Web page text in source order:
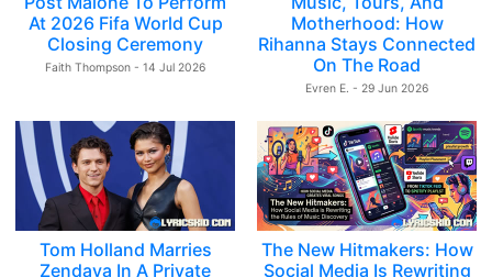
At 2026 Fifa World Cup
Closing Ceremony
Faith Thompson - 14 Jul 2026
Motherhood: How
Rihanna Stays Connected
On The Road
Evren E. - 29 Jun 2026
Tom Holland Marries
Zendaya In A Private
The New Hitmakers: How
Social Media Is Rewriting